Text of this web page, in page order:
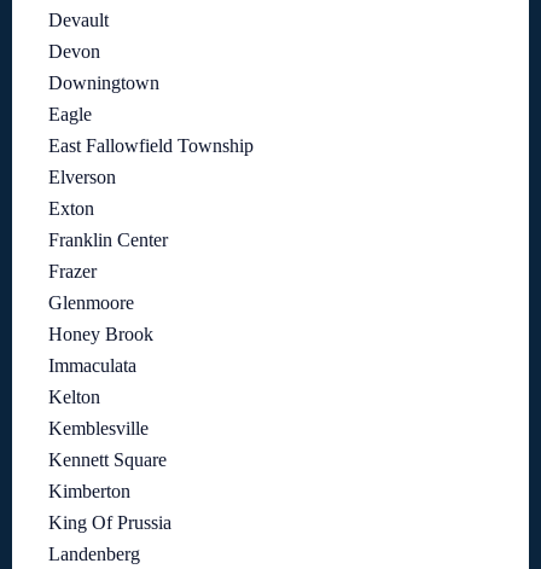
Devault
Devon
Downingtown
Eagle
East Fallowfield Township
Elverson
Exton
Franklin Center
Frazer
Glenmoore
Honey Brook
Immaculata
Kelton
Kemblesville
Kennett Square
Kimberton
King Of Prussia
Landenberg